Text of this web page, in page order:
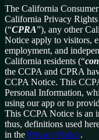
The California
California Privacy
(“CPRA”), any other
Notice apply to visitors,
employment, and
California residents (“
the CCPA and CPRA
CCPA Notice. This
Personal Information,
using our app or to
This CCPA Notice is an
thus, definitions used
in the Privacy Policy.